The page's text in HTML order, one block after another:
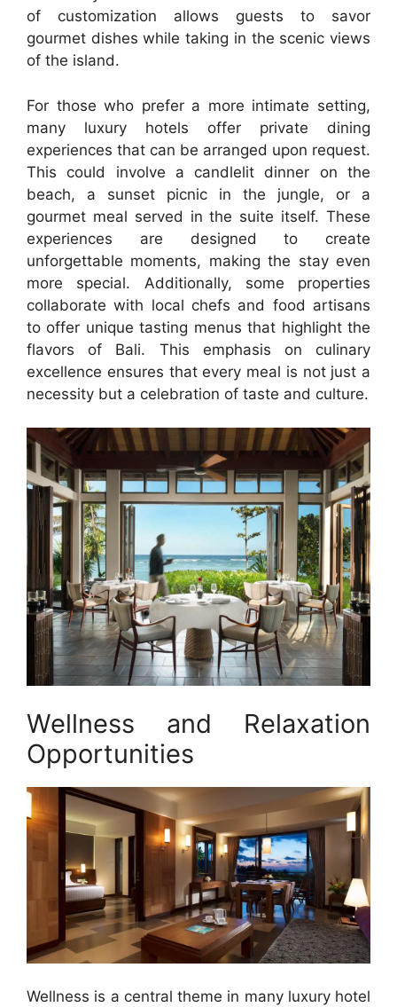
of customization allows guests to savor
gourmet dishes while taking in the scenic views
of the island.
For those who prefer a more intimate setting,
many luxury hotels offer private dining
experiences that can be arranged upon request.
This could involve a candlelit dinner on the
beach, a sunset picnic in the jungle, or a
gourmet meal served in the suite itself. These
experiences are designed to create
unforgettable moments, making the stay even
more special. Additionally, some properties
collaborate with local chefs and food artisans
to offer unique tasting menus that highlight the
flavors of Bali. This emphasis on culinary
excellence ensures that every meal is not just a
necessity but a celebration of taste and culture.
Wellness and Relaxation
Opportunities
Wellness is a central theme in many luxury hotel